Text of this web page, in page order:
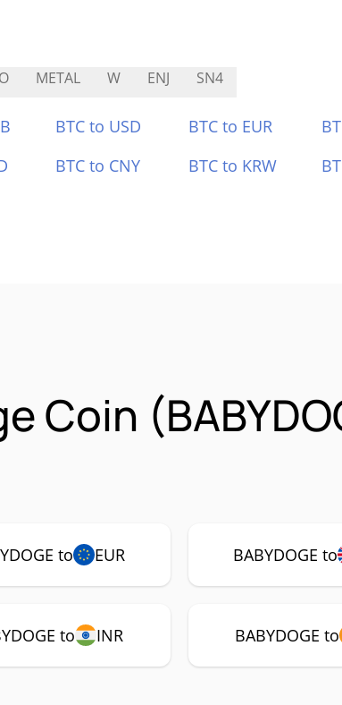
METAL W ENJ SN4
BTC to USD BTC to EUR
BTC to CNY BTC to KRW
Coin
to EUR BABYDOGE to
to INR BABYDOGE to